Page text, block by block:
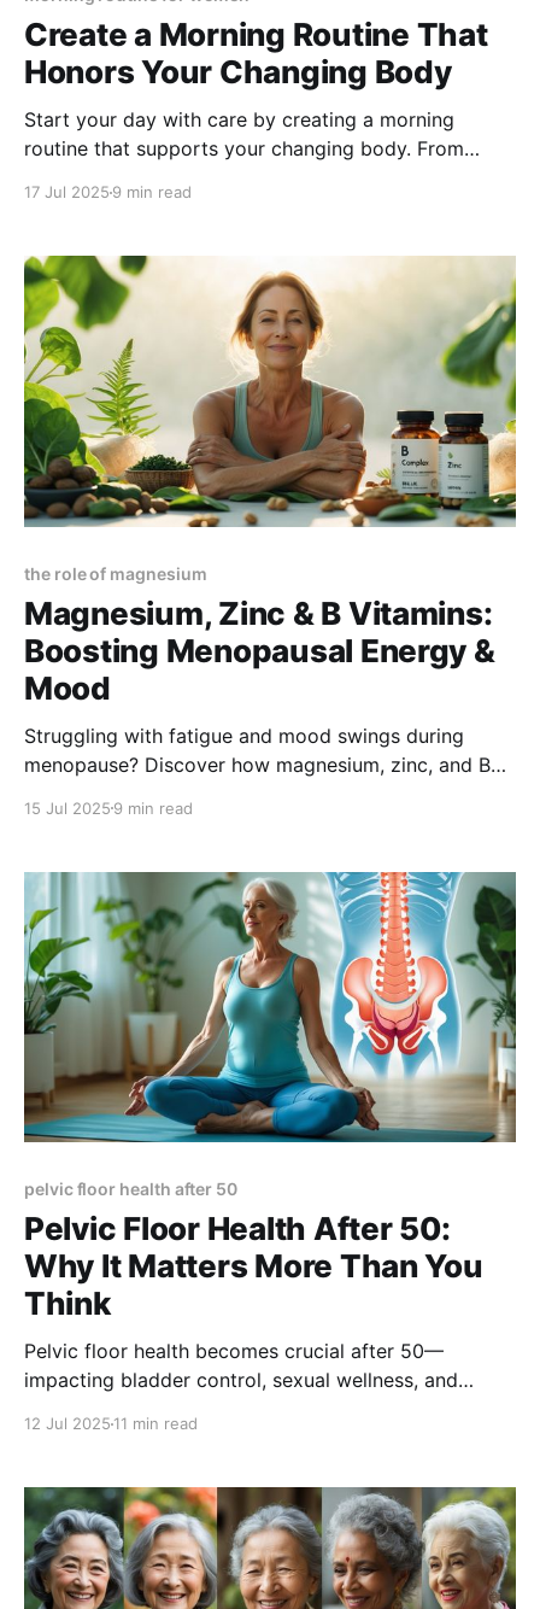
Create a Morning Routine That
Honors Your Changing Body
Start your day with care by creating a morning
routine that supports your changing body. From
17 Jul 2025 9 min read
the role of magnesium
Magnesium, Zinc & B Vitamins:
Boosting Menopausal Energy &
Mood
Struggling with fatigue and mood swings during
menopause? Discover how magnesium, zinc, and B
mood, and support overall well-being—so you can
15 Jul 2025 9 min read
pelvic floor health after 50
Pelvic Floor Health After 50:
Why It Matters More Than You
Think
Pelvic floor health becomes crucial after 50—
impacting bladder control, sexual wellness, and
12 Jul 2025 11 min read